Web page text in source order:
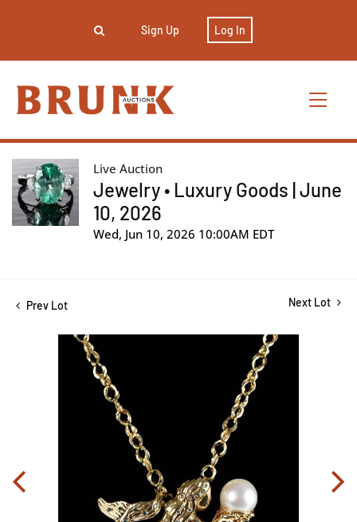
Sign Up Log In
Live Auction
Jewelry • Luxury Goods | June
10, 2026
Wed, Jun 10, 2026 10:00AM EDT
Prev Lot Next Lot